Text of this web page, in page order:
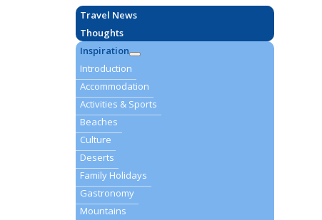
Travel News
Thoughts
Inspiration
Introduction
Accommodation
Activities & Sports
Beaches
Culture
Deserts
Family Holidays
Gastronomy
Mountains